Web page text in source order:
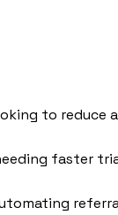
to reduce
faster